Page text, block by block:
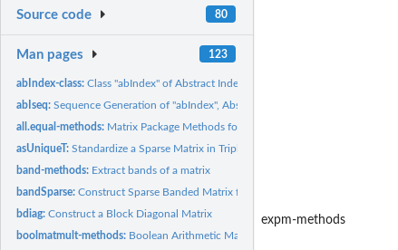
Source code 80
Man pages 123
abIndex-class:Class "abIndex" of Abstract Index Vectors
abIseq:Sequence Generation of "abIndex", Abstract Index Vectors
all.equal-methods: Matrix Package Methods for Function all.equal()
asUniqueT:Standardize a Sparse Matrix in Triplet Format
band-methods: Extract bands of a matrix
bandSparse:Construct Sparse Banded Matrix from (Sup-/Super-) Diagonals
bdiag:Construct a Block Diagonal Matrix
boolmatmult-methods: Boolean Arithmetic Matrix Products: '%&%' and Methods
expm-methods